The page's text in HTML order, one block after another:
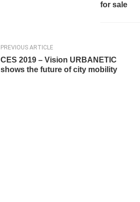
for sale
PREVIOUS ARTICLE
CES 2019 – Vision URBANETIC
shows the future of city mobility